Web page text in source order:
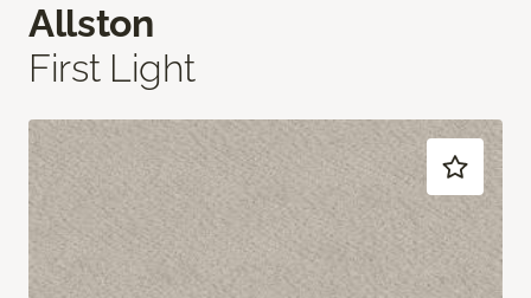
Allston
First Light